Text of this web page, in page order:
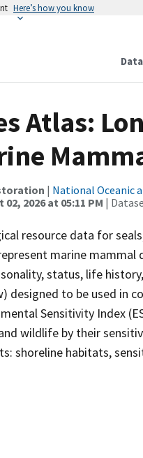
Here’s how you know
Data
Atlas:
| National Oceanic
02, 2026 at 05:11 PM |
resource data for
marine
status, life
designed to be used in
Sensitivity Index
wildlife by their
shoreline habitats,